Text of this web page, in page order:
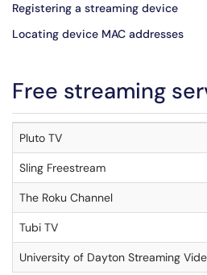
Registering a streaming device
Locating device MAC addresses
Free streaming
Pluto TV
Sling Freestream
The Roku Channel
Tubi TV
University of Dayton Streaming